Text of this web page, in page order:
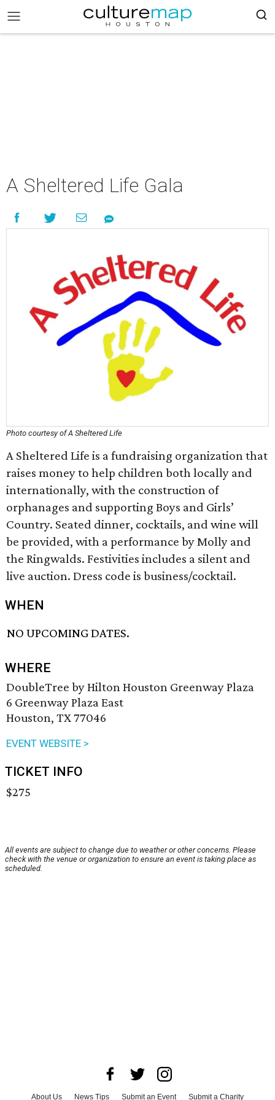
A Sheltered Life Gala
Photo courtesy of A Sheltered Life
A Sheltered Life is a fundraising organization that
raises money to help children both locally and
internationally, with the construction of
orphanages and supporting Boys and Girls’
Country. Seated dinner, cocktails, and wine will
be provided, with a performance by Molly and
the Ringwalds. Festivities includes a silent and
live auction. Dress code is business/cocktail.
WHEN
NO UPCOMING DATES.
WHERE
DoubleTree by Hilton Houston Greenway Plaza
6 Greenway Plaza East
Houston, TX 77046
EVENT WEBSITE >
TICKET INFO
$275
All events are subject to change due to weather or other concerns. Please
check with the venue or organization to ensure an event is taking place as
scheduled.
About Us News Tips Submit an Event Submit a Charity